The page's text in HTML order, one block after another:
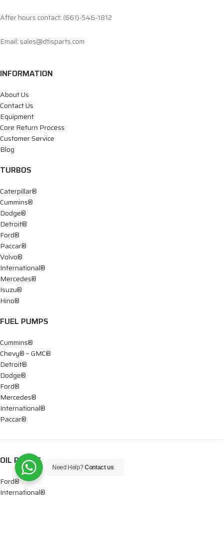
After hours contact: (661)-546-1812
Email: sales@dtisparts.com
INFORMATION
About Us
Contact Us
Equipment
Core Return Process
Customer Service
Blog
TURBOS
Caterpillar®
Cummins®
Dodge®
Detroit®
Ford®
Paccar®
Volvo®
International®
Mercedes®
Isuzu®
Hino®
FUEL PUMPS
Cummins®
Chevy® – GMC®
Detroit®
Dodge®
Ford®
Mercedes®
International®
Paccar®
OIL PUMPS
Ford®
International®
Need Help?Contact us